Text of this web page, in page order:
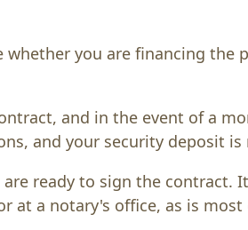
you are financing the
and in the event of a
and your security deposit is
are ready to sign the contract.
at a notary's office, as is